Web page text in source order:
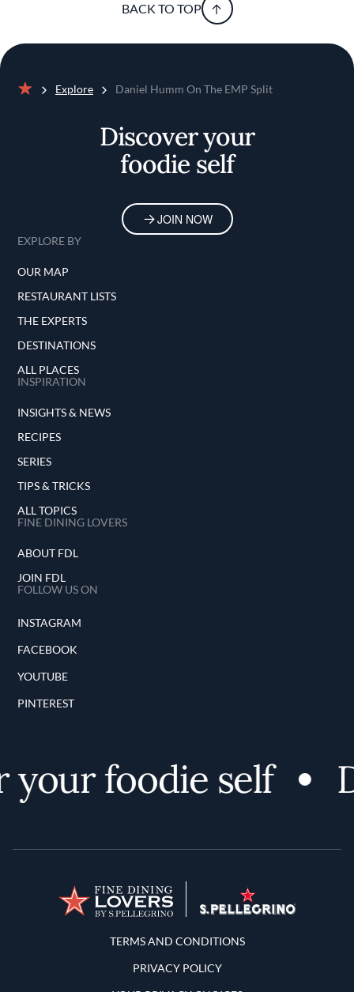
BACK TO TOP
Explore Daniel Humm On The EMP Split
Discover your
foodie self
JOIN NOW
EXPLORE BY
OUR MAP
RESTAURANT LISTS
THE EXPERTS
DESTINATIONS
ALL PLACES
INSPIRATION
INSIGHTS & NEWS
RECIPES
SERIES
TIPS & TRICKS
ALL TOPICS
FINE DINING LOVERS
ABOUT FDL
JOIN FDL
FOLLOW US ON
INSTAGRAM
FACEBOOK
YOUTUBE
PINTEREST
foodie self
Terms and Conditions
TERMS AND CONDITIONS
PRIVACY POLICY